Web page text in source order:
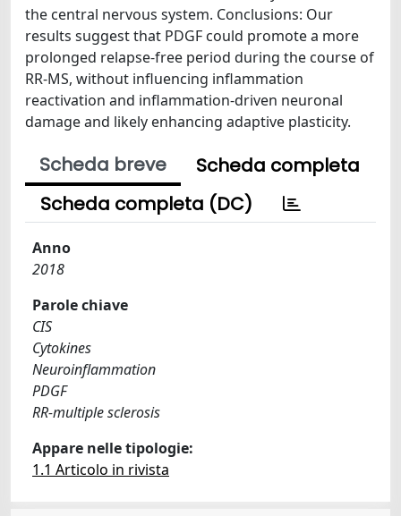
the central nervous system. Conclusions: Our
results suggest that PDGF could promote a more
prolonged relapse-free period during the course of
RR-MS, without influencing inflammation
reactivation and inflammation-driven neuronal
damage and likely enhancing adaptive plasticity.
Scheda breve
Scheda completa
Scheda completa (DC)
Anno
2018
Parole chiave
CIS
Cytokines
Neuroinflammation
PDGF
RR-multiple sclerosis
Appare nelle tipologie:
1.1 Articolo in rivista